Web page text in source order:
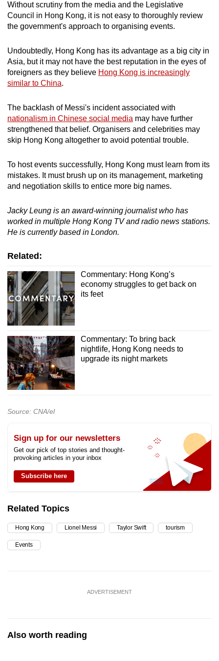
Without scrutiny from the media and the Legislative
Council in Hong Kong, it is not easy to thoroughly review
the government's approach to organising events.
Undoubtedly, Hong Kong has its advantage as a big city in
Asia, but it may not have the best reputation in the eyes of
foreigners as they believe Hong Kong is increasingly
similar to China.
The backlash of Messi's incident associated with
nationalism in Chinese social media may have further
strengthened that belief. Organisers and celebrities may
skip Hong Kong altogether to avoid potential trouble.
To host events successfully, Hong Kong must learn from its
mistakes. It must brush up on its management, marketing
and negotiation skills to entice more big names.
Jacky Leung is an award-winning journalist who has
worked in multiple Hong Kong TV and radio news stations.
He is currently based in London.
Related:
Commentary: Hong Kong’s
economy struggles to get back on
its feet
Commentary: To bring back
nightlife, Hong Kong needs to
upgrade its night markets
Source: CNA/el
Sign up for our newsletters
Get our pick of top stories and thought-
provoking articles in your inbox
Subscribe here
Related Topics
Hong Kong Lionel Messi Taylor Swift tourism
Events
ADVERTISEMENT
Also worth reading